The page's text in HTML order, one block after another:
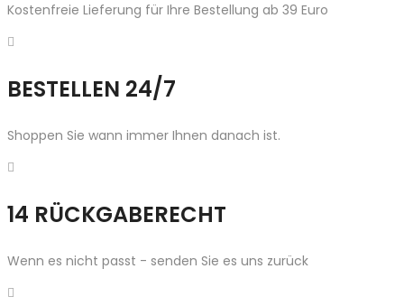
Kostenfreie Lieferung für Ihre Bestellung ab 39 Euro
BESTELLEN 24/7
Shoppen Sie wann immer Ihnen danach ist.
14 RÜCKGABERECHT
Wenn es nicht passt - senden Sie es uns zurück